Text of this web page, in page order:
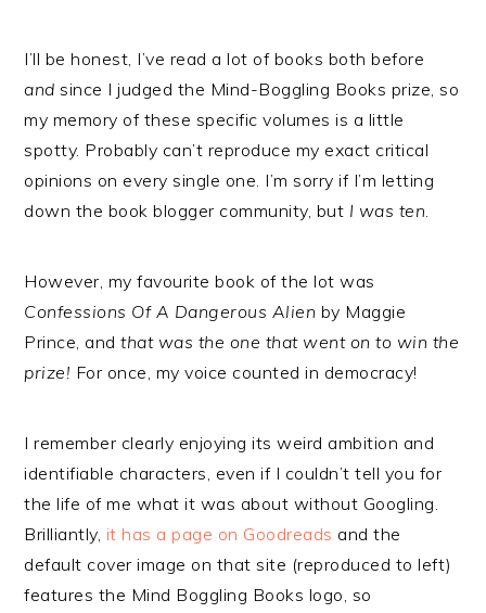
I’ll be honest, I’ve read a lot of books both before
and since I judged the Mind-Boggling Books prize, so
my memory of these specific volumes is a little
spotty. Probably can’t reproduce my exact critical
opinions on every single one. I’m sorry if I’m letting
down the book blogger community, but I was ten.
However, my favourite book of the lot was
Confessions Of A Dangerous Alien by Maggie
Prince, andthat was the one that went on to win the
prize! For once, my voice counted in democracy!
I remember clearly enjoying its weird ambition and
identifiable characters, even if I couldn’t tell you for
the life of me what it was about without Googling.
Brilliantly, it has a page on Goodreads and the
default cover image on that site (reproduced to left)
features the Mind Boggling Books logo, so